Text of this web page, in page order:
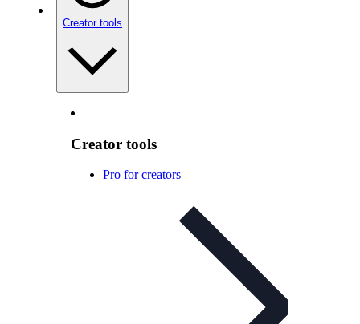
Creator tools
Creator tools
Pro for creators